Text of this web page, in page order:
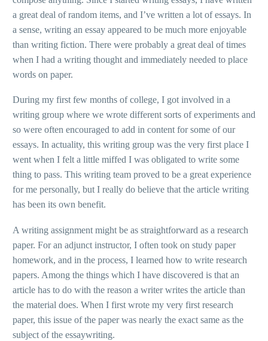
a great deal of random items, and I’ve written a lot of essays. In
a sense, writing an essay appeared to be much more enjoyable
than writing fiction. There were probably a great deal of times
when I had a writing thought and immediately needed to place
words on paper.
During my first few months of college, I got involved in a
writing group where we wrote different sorts of experiments and
so were often encouraged to add in content for some of our
essays. In actuality, this writing group was the very first place I
went when I felt a little miffed I was obligated to write some
thing to pass. This writing team proved to be a great experience
for me personally, but I really do believe that the article writing
has been its own benefit.
A writing assignment might be as straightforward as a research
paper. For an adjunct instructor, I often took on study paper
homework, and in the process, I learned how to write research
papers. Among the things which I have discovered is that an
article has to do with the reason a writer writes the article than
the material does. When I first wrote my very first research
paper, this issue of the paper was nearly the exact same as the
subject of the essaywriting.